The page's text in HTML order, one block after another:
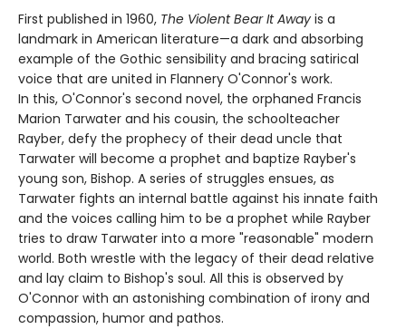
First published in 1960, The Violent Bear It Away is a
landmark in American literature—a dark and absorbing
example of the Gothic sensibility and bracing satirical
voice that are united in Flannery O'Connor's work.
In this, O'Connor's second novel, the orphaned Francis
Marion Tarwater and his cousin, the schoolteacher
Rayber, defy the prophecy of their dead uncle that
Tarwater will become a prophet and baptize Rayber's
young son, Bishop. A series of struggles ensues, as
Tarwater fights an internal battle against his innate faith
and the voices calling him to be a prophet while Rayber
tries to draw Tarwater into a more "reasonable" modern
world. Both wrestle with the legacy of their dead relative
and lay claim to Bishop's soul. All this is observed by
O'Connor with an astonishing combination of irony and
compassion, humor and pathos.